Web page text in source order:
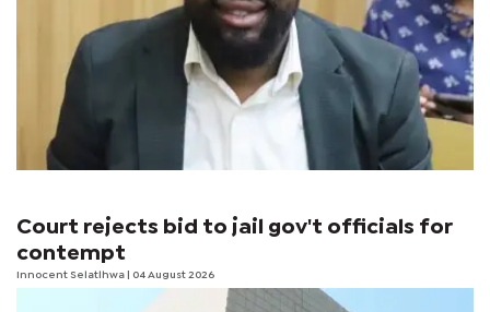
Court rejects bid to jail gov't officials for
contempt
Innocent Selatlhwa | 04 August 2026